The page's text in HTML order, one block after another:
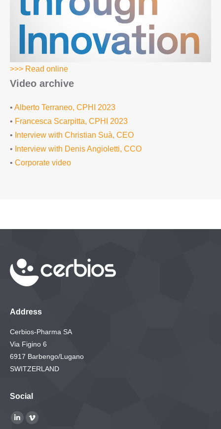
>>> Read online
Video archive
• Alberto Terraneo, CPHI 2023
• Francesca Scarpitta, CPHI 2023
• Interview with Christian Suà, CEO
• Interview with Denis Angioletti, CCO
• Corporate video
Address
Cerbios-Pharma SA
Via Figino 6
6917 Barbengo/Lugano
SWITZERLAND
Social
Find us on:
LinkedinVimeo